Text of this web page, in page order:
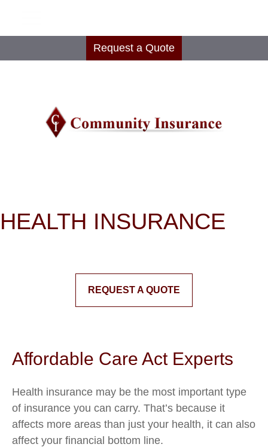
Request a Quote
HEALTH INSURANCE
REQUEST A QUOTE
Affordable Care Act Experts
Health insurance may be the most important type
of insurance you can carry. That’s because it
affects more areas than just your health, it can also
affect your financial bottom line.